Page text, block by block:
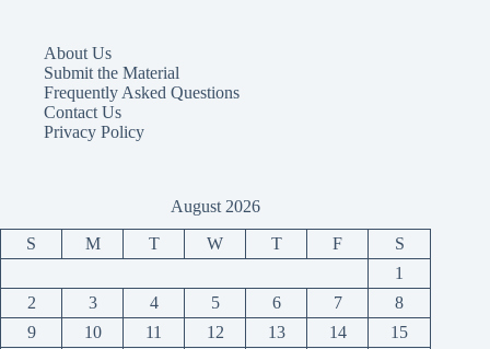
About Us
Submit the Material
Frequently Asked Questions
Contact Us
Privacy Policy
August 2026
S M T W T F
S
1
2
3 4 5 6 7
8
9
10 11 12 13 14 15